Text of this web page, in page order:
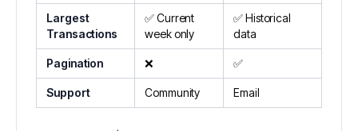
Largest
Transactions
✅ Current
week only
✅ Historical
data
Pagination ❌ ✅
Support Community Email